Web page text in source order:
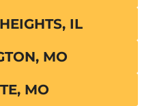
IL
MO
MO